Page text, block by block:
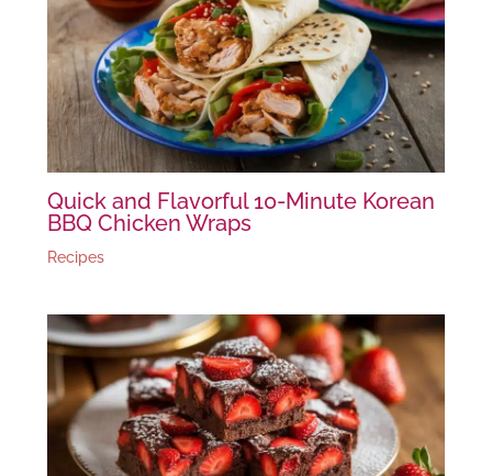
Quick and Flavorful 10-Minute Korean
BBQ Chicken Wraps
Recipes